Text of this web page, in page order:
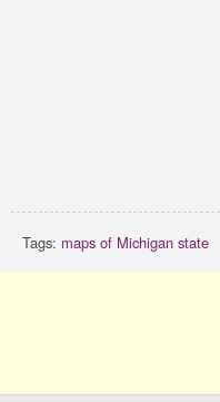
Tags: maps of Michigan state